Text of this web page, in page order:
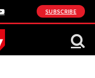
YouTube
SUBSCRIBE